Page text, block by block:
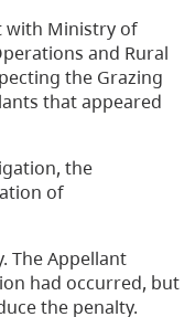
with Ministry of
and Rural
the Grazing
that appeared
the
of
The Appellant
had occurred, but
the penalty.